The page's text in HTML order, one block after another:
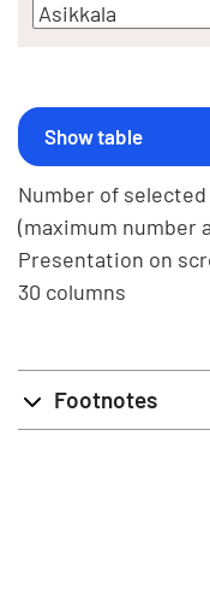
Number of
(maximum number
Presentation on
30 columns
Footnotes